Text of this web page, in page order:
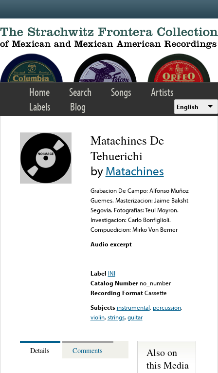
Home Search Songs
Artists
Labels
Blog English
Matachines De
Tehuerichi
byMatachines
Grabacion De Campo: Alfonso Muñoz
Guemes. Masterizacion: Jaime Baksht
Segovia. Fotografias: Teul Moyron.
Investigacion: Carlo Bonfiglioli.
Compuedicion: Mirko Von Berner
Audio excerpt
Label INI
Catalog Number no_number
Recording FormatCassette
Subjects instrumental, percussion,
violin,strings,guitar
Details Comments
Also on
this Media